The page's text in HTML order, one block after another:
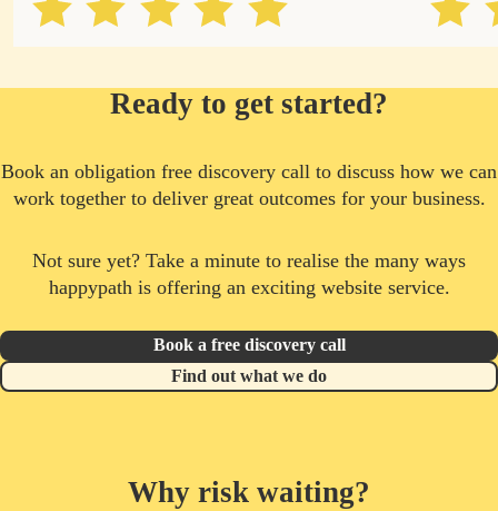
Ready to get started?
Book an obligation free discovery call to discuss how we can
work together to deliver great outcomes for your business.
Not sure yet? Take a minute to realise the many ways
happypath is offering an exciting website service.
Book a free discovery call
Find out what we do
Why risk waiting?